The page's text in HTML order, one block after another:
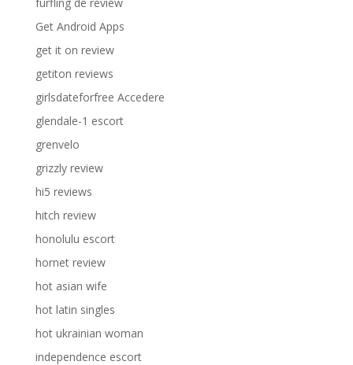
Get Android Apps
get it on review
getiton reviews
girlsdateforfree Accedere
glendale-1 escort
grenvelo
grizzly review
hi5 reviews
hitch review
honolulu escort
hornet review
hot asian wife
hot latin singles
hot ukrainian woman
independence escort